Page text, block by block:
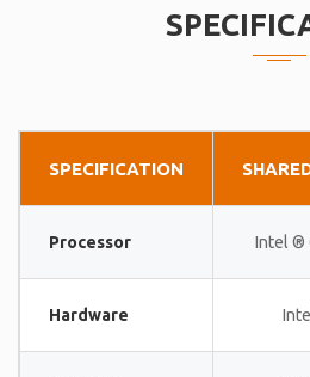
SPECIFICATION
Processor Intel ®
Hardware